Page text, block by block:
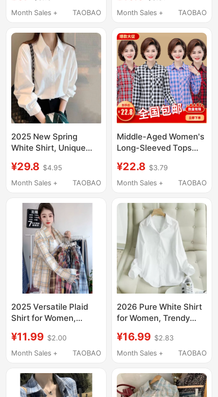
Wear Elegant
Short-Sleeved Shirt
Work Clothes
Month Sales +
TAOBAO
Collared Jackets for
Cotton-Lined Shirts for
Mothers
Month Sales +
TAOBAO
2025 New Spring
White Shirt, Unique
Sense of Design, Long-
Sleeved Niche Jacket,
¥29.8 $4.95
Month Sales +
TAOBAO
Middle-Aged Women's
Long-Sleeved Tops
Casual Pure Cotton
Shirt 40 to 50-Year-
¥22.8 $3.79
Month Sales +
TAOBAO
2025 Versatile Plaid
Shirt for Women,
Fashion, Retro Loose
Fit, Slimming Jacket,
Stylish Casual Wear
¥11.99 $2.00
Month Sales +
TAOBAO
2026 Pure White Shirt
for Women, Trendy
Versatile Korean Style
Loose Casual Base
See-Through
Professional Top
¥16.99 $2.83
Month Sales +
TAOBAO